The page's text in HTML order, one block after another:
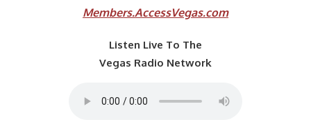
Members.AccessVegas.com
Listen Live To The
Vegas Radio Network